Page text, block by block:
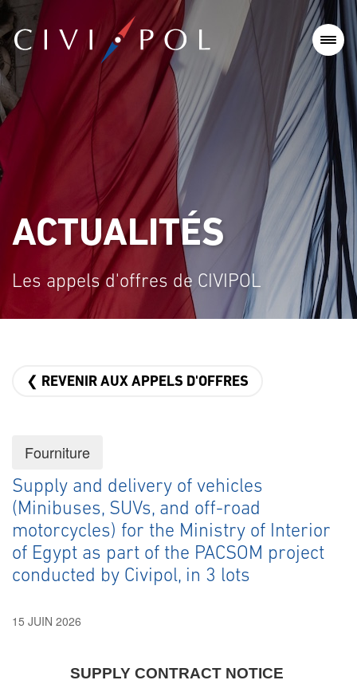
ACTUALITÉS
Les appels d'offres de CIVIPOL
❮ REVENIR AUX APPELS D'OFFRES
Fourniture
Supply and delivery of vehicles
(Minibuses, SUVs, and off-road
motorcycles) for the Ministry of Interior
of Egypt as part of the PACSOM project
conducted by Civipol, in 3 lots
15 JUIN 2026
SUPPLY CONTRACT NOTICE